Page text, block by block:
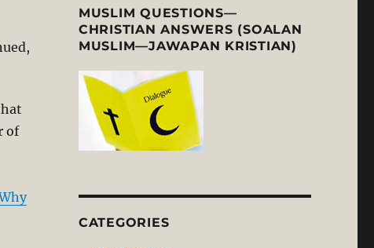
Let the Facts on Conversion Speak for
of
MUSLIM QUESTIONS—
CHRISTIAN ANSWERS (SOALAN
MUSLIM—JAWAPAN KRISTIAN)
CATEGORIES